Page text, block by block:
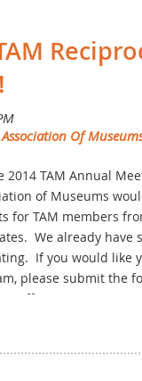
2014 TAM Annual
of Museums
for TAM members
We already have
If you would like
please submit the
office.